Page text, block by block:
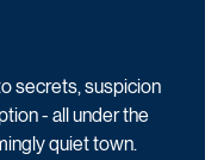
secrets, suspicion
- all under the
quiet town.